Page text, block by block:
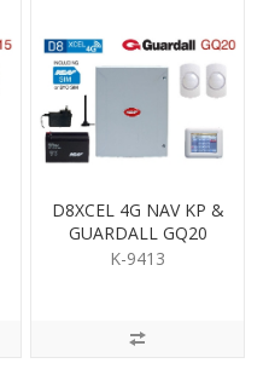
D8XCEL 4G NAV KP &
GUARDALL GQ20
QUAD PIR KIT
K-9413